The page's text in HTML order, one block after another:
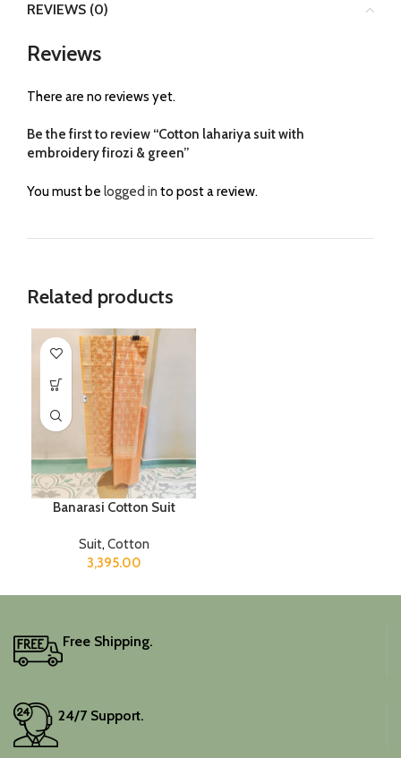
REVIEWS (0)
Reviews
There are no reviews yet.
Be the first to review “Cotton lahariya suit with
embroidery firozi & green”
You must be logged in to post a review.
Related products
Banarasi Cotton Suit
Suit, Cotton
3,395.00
Free Shipping.
24/7 Support.